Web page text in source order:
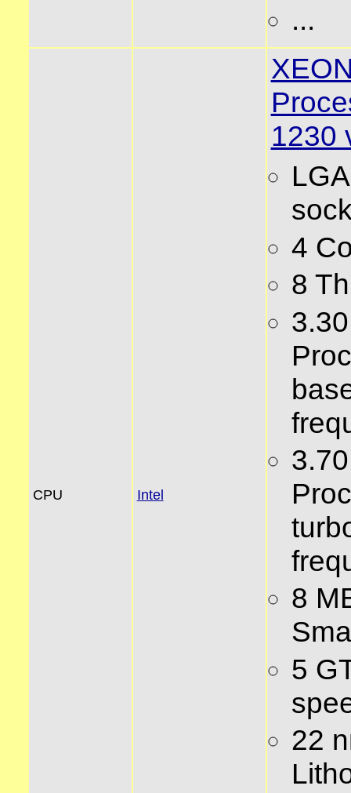
...
CPU Intel
1230
4
8
8
5
22